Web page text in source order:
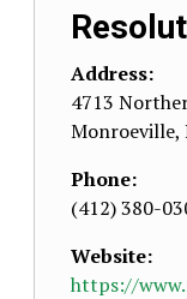
Address:
4713
Monroeville,
Phone:
(412) 380-
Website:
https://